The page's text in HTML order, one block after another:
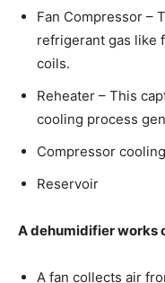
Fan Compressor –
refrigerant gas like
coils.
Reheater – This
cooling process
Compressor
Reservoir
A dehumidifier works
A fan collects air